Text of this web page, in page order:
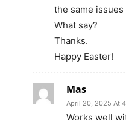
the same
What say?
Thanks.
Happy Easter!
Mas
April 20, 2025 At
Works well